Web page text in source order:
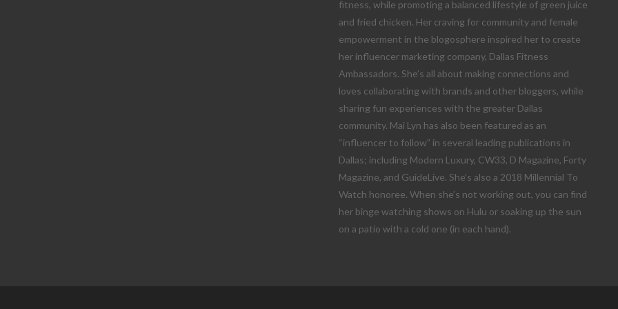
fitness, while promoting a balanced lifestyle of green juice
and fried chicken. Her craving for community and female
empowerment in the blogosphere inspired her to create
her influencer marketing company, Dallas Fitness
Ambassadors. She’s all about making connections and
loves collaborating with brands and other bloggers, while
sharing fun experiences with the greater Dallas
community. Mai Lyn has also been featured as an
“influencer to follow” in several leading publications in
Dallas; including Modern Luxury, CW33, D Magazine, Forty
Magazine, and GuideLive. She’s also a 2018 Millennial To
Watch honoree. When she’s not working out, you can find
her binge watching shows on Hulu or soaking up the sun
on a patio with a cold one (in each hand).